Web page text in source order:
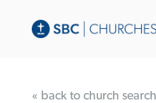
« back to church